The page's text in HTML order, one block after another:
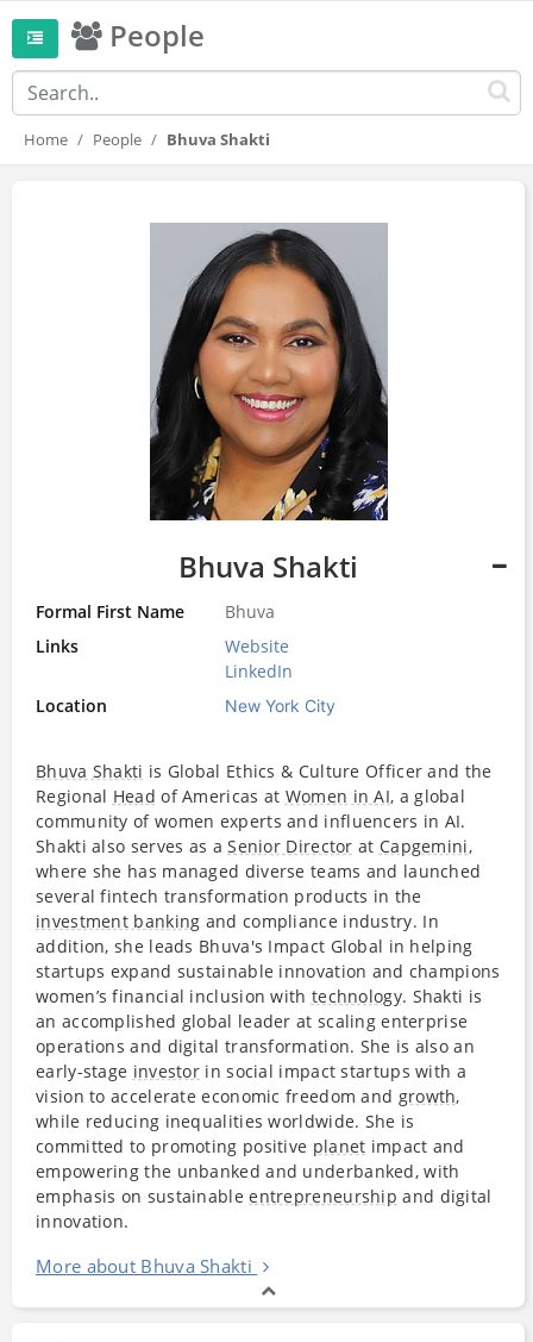
People
Home People Bhuva Shakti
Bhuva Shakti
Formal First Name
Bhuva
Links
Website
LinkedIn
Location
New York City
Bhuva Shakti is Global Ethics & Culture Officer and the
Regional Head of Americas at Women in AI, a global
community of women experts and influencers in AI.
Shakti also serves as aSenior Director at Capgemini,
where she has managed diverse teams and launched
several fintech transformation products in the
investment banking and compliance industry. In
addition, she leads Bhuva's Impact Global in helping
startups expand sustainable innovation and champions
women’s financial inclusion with technology. Shakti is
an accomplished global leader at scaling enterprise
operations and digital transformation. She is also an
early-stage investor in social impact startups with a
vision to accelerate economic freedom and growth,
while reducing inequalities worldwide. She is
committed to promoting positive planet impact and
empowering the unbanked and underbanked, with
emphasis on sustainableentrepreneurship and digital
innovation.
More about Bhuva Shakti